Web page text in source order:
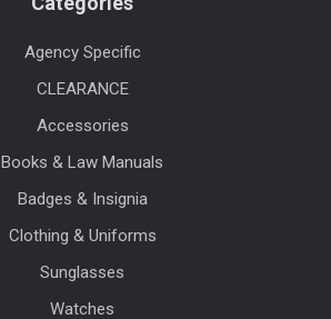
Agency Specific
CLEARANCE
Accessories
Books & Law Manuals
Badges & Insignia
Clothing & Uniforms
Sunglasses
Watches